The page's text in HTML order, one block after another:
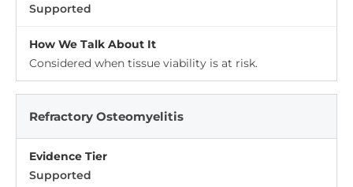
Supported
Considered when tissue viability is at risk.
Refractory Osteomyelitis
Supported